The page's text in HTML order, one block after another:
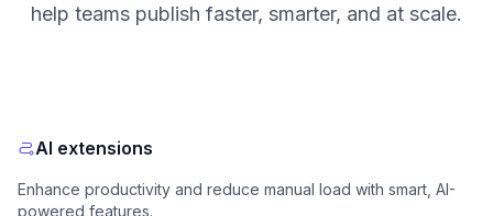
help teams publish faster, smarter, and at scale.
AI extensions
Enhance productivity and reduce manual load with smart, AI-
powered features.